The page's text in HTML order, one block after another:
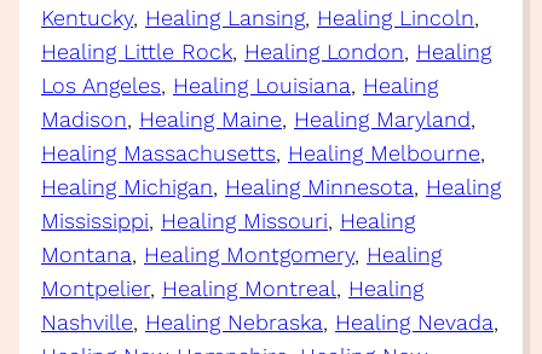
Kentucky, Healing Lansing, Healing Lincoln
Healing Little Rock, Healing London, Healing
Los Angeles, Healing Louisiana, Healing
Madison, Healing Maine, Healing Maryland
Healing Massachusetts, Healing Melbourne
Healing Michigan, Healing Minnesota, Healing
Mississippi, Healing Missouri, Healing
Montana, Healing Montgomery, Healing
Montpelier, Healing Montreal, Healing
Nashville, Healing Nebraska, Healing Nevada